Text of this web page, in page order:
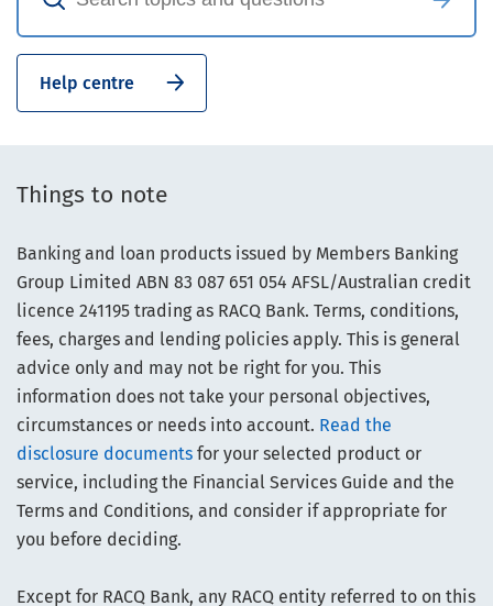
Help centre
Things to note
Banking and loan products issued by Members Banking
Group Limited ABN 83 087 651 054 AFSL/Australian credit
licence 241195 trading as RACQ Bank. Terms, conditions,
fees, charges and lending policies apply. This is general
advice only and may not be right for you. This
information does not take your personal objectives,
circumstances or needs into account. Read the
disclosure documents for your selected product or
service, including the Financial Services Guide and the
Terms and Conditions, and consider if appropriate for
you before deciding.
Except for RACQ Bank, any RACQ entity referred to on this